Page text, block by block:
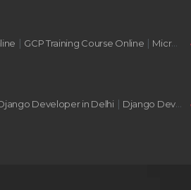
| GCP Training Course Online | Microsoft Azure Training Online
Developer in Delhi| Django Developer in Mumbai